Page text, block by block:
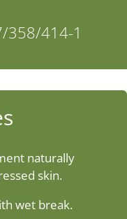
358/414-1
naturally
skin.
wet break.